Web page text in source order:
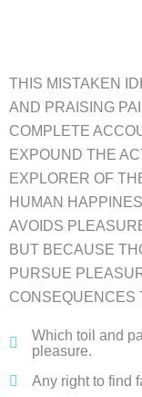
THIS MISTAKEN
AND PRAISING
COMPLETE
EXPOUND THE
EXPLORER OF
HUMAN
AVOIDS
BUT BECAUSE
PURSUE
CONSEQUENCES
Which toil and
pleasure.
Any right to find